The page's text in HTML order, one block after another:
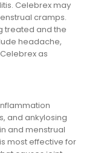
Celebrex may
cramps.
treated and the
headache,
as
and ankylosing
and menstrual
most effective for